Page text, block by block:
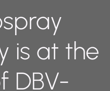
is at the
DBV-